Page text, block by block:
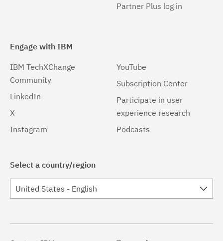
Partner Plus log in
Engage with IBM
IBM TechXChange
Community
LinkedIn
X
Instagram
YouTube
Subscription Center
Participate in user
experience research
Podcasts
Select a country/region
United States - English